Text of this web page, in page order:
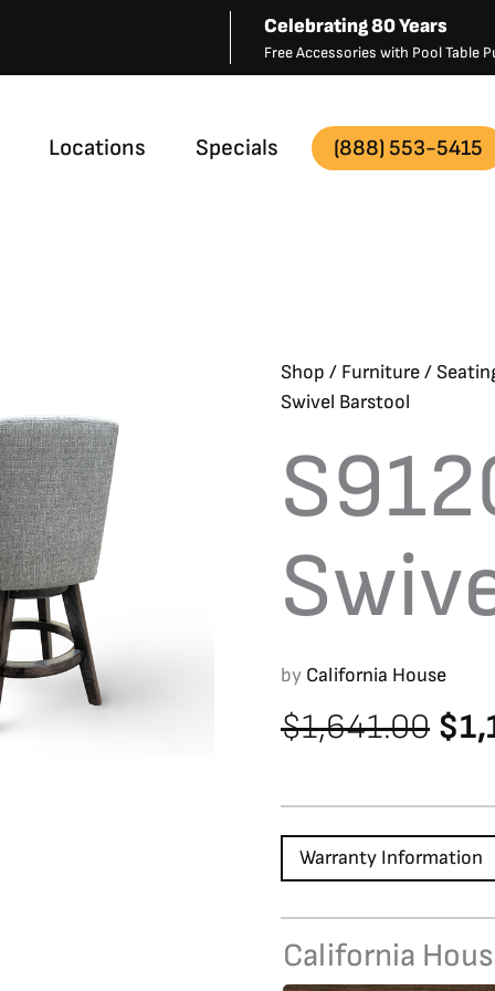
Celebrating 80 Years
Free Accessories with Pool Table
Locations Specials (888) 553-5415
Shop / Furniture/
Swivel Barstool
by California House
$1,641.00
price
$
Warranty Information
California
S9120FB
Swivel